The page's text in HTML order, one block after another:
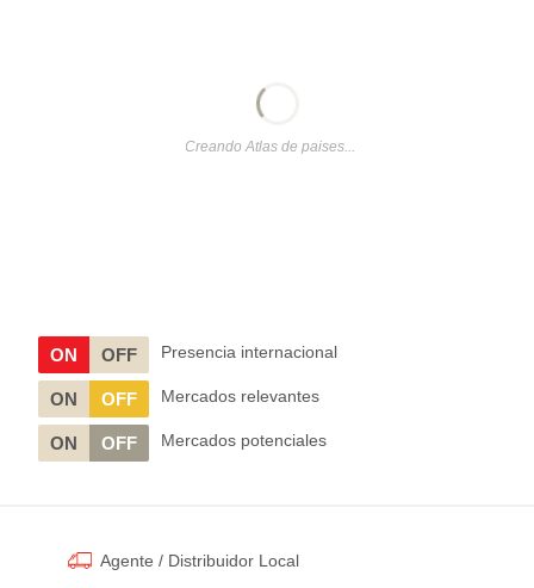
Creando Atlas de paises...
ON OFF Presencia internacional
ON OFF Mercados relevantes
ON OFF Mercados potenciales
Agente / Distribuidor Local